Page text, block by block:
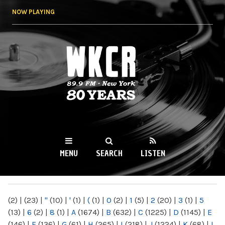
NOW PLAYING
WKCR 89.9FM
NY
MENU SEARCH LISTEN
(2) | (23) | " (10) | ' (1) | ( (1) | 0 (2) | 1 (5) | 2 (20) | 3 (1) | 5
(13) | 6 (2) | 8 (1) | A (1674) | B (632) | C (1225) | D (1145) | E